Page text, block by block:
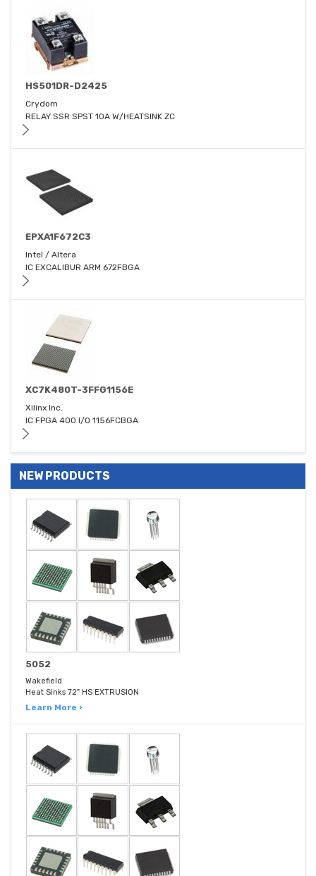
HS501DR-D2425
Crydom
RELAY SSR SPST 10A W/HEATSINK ZC
EPXA1F672C3
Intel / Altera
IC EXCALIBUR ARM 672FBGA
XC7K480T-3FFG1156E
Xilinx Inc.
IC FPGA 400 I/O 1156FCBGA
NEW PRODUCTS
5052
Wakefield
Heat Sinks 72" HS EXTRUSION
Learn More ›